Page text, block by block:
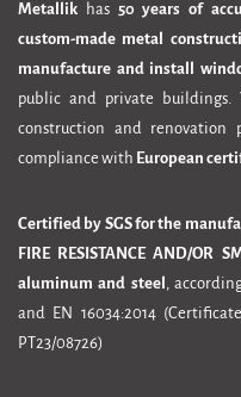
Metallik has 50 years of
custom-made metal
manufacture and install
public and private buildings.
construction and renovation
compliance with European
Certified by SGS for the
FIRE RESISTANCE AND/OR
aluminum and steel,
and EN 16034:2014
PT23/08726)